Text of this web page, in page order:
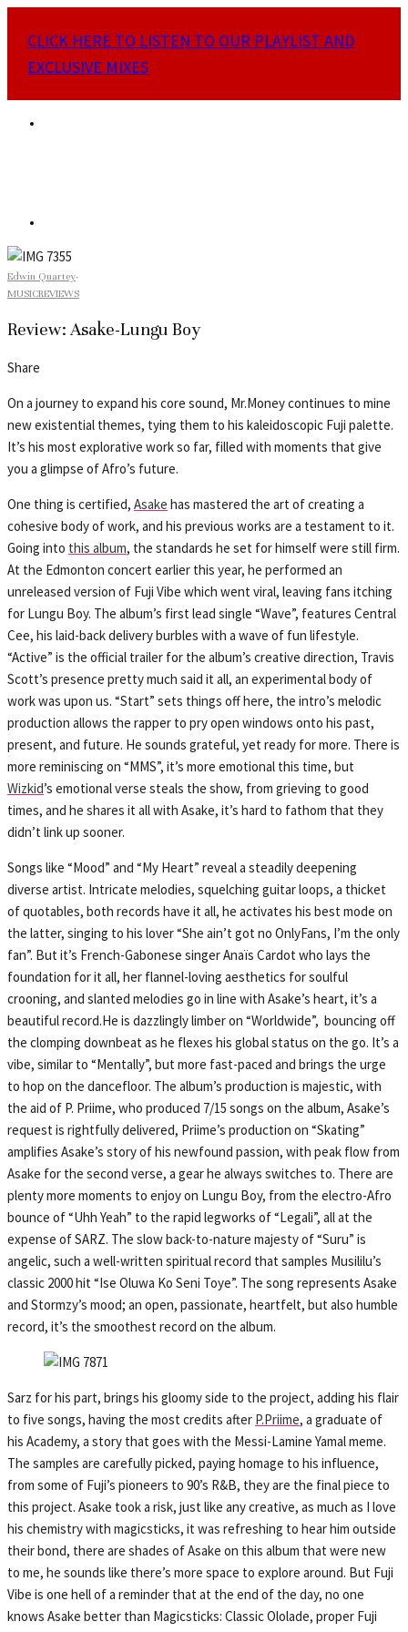
CLICK HERE TO LISTEN TO OUR PLAYLIST AND
EXCLUSIVE MIXES
Edwin Quartey·
MUSICREVIEWS
Review: Asake-Lungu Boy
Share
On a journey to expand his core sound, Mr.Money continues to mine
new existential themes, tying them to his kaleidoscopic Fuji palette.
It’s his most explorative work so far, filled with moments that give
you a glimpse of Afro’s future.
One thing is certified, Asake has mastered the art of creating a
cohesive body of work, and his previous works are a testament to it.
Going into this album, the standards he set for himself were still firm.
At the Edmonton concert earlier this year, he performed an
unreleased version of Fuji Vibe which went viral, leaving fans itching
for Lungu Boy. The album’s first lead single “Wave”, features Central
Cee, his laid-back delivery burbles with a wave of fun lifestyle.
“Active” is the official trailer for the album’s creative direction, Travis
Scott’s presence pretty much said it all, an experimental body of
work was upon us. “Start” sets things off here, the intro’s melodic
production allows the rapper to pry open windows onto his past,
present, and future. He sounds grateful, yet ready for more. There is
more reminiscing on “MMS”, it’s more emotional this time, but
Wizkid’s emotional verse steals the show, from grieving to good
times, and he shares it all with Asake, it’s hard to fathom that they
didn’t link up sooner.
Songs like “Mood” and “My Heart” reveal a steadily deepening
diverse artist. Intricate melodies, squelching guitar loops, a thicket
of quotables, both records have it all, he activates his best mode on
the latter, singing to his lover “She ain’t got no OnlyFans, I’m the only
fan”. But it’s French-Gabonese singer Anaïs Cardot who lays the
foundation for it all, her flannel-loving aesthetics for soulful
crooning, and slanted melodies go in line with Asake’s heart, it’s a
beautiful record.He is dazzlingly limber on “Worldwide”, bouncing off
the clomping downbeat as he flexes his global status on the go. It’s a
vibe, similar to “Mentally”, but more fast-paced and brings the urge
to hop on the dancefloor. The album’s production is majestic, with
the aid of P. Priime, who produced 7/15 songs on the album, Asake’s
request is rightfully delivered, Priime’s production on “Skating”
amplifies Asake’s story of his newfound passion, with peak flow from
Asake for the second verse, a gear he always switches to. There are
plenty more moments to enjoy on Lungu Boy, from the electro-Afro
bounce of “Uhh Yeah” to the rapid legworks of “Legali”, all at the
expense of SARZ. The slow back-to-nature majesty of “Suru” is
angelic, such a well-written spiritual record that samples Musililu’s
classic 2000 hit “Ise Oluwa Ko Seni Toye”. The song represents Asake
and Stormzy’s mood; an open, passionate, heartfelt, but also humble
record, it’s the smoothest record on the album.
Sarz for his part, brings his gloomy side to the project, adding his flair
to five songs, having the most credits after P.Priime, a graduate of
his Academy, a story that goes with the Messi-Lamine Yamal meme.
The samples are carefully picked, paying homage to his influence,
from some of Fuji’s pioneers to 90’s R&B, they are the final piece to
this project. Asake took a risk, just like any creative, as much as I love
his chemistry with magicsticks, it was refreshing to hear him outside
their bond, there are shades of Asake on this album that were new
to me, he sounds like there’s more space to explore around. But Fuji
Vibe is one hell of a reminder that at the end of the day, no one
knows Asake better than Magicsticks: Classic Ololade, proper Fuji